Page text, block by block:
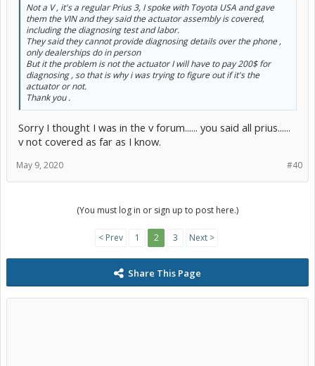
Not a V , it's a regular Prius 3, I spoke with Toyota USA and gave
them the VIN and they said the actuator assembly is covered,
including the diagnosing test and labor.
They said they cannot provide diagnosing details over the phone ,
only dealerships do in person
But it the problem is not the actuator I will have to pay 200$ for
diagnosing , so that is why i was trying to figure out if it's the
actuator or not.
Thank you .
Sorry I thought I was in the v forum...... you said all prius......
v not covered as far as I know.
#40
May 9, 2020
(You must log in or sign up to post here.)
< Prev 1 2 3 Next >
Share This Page